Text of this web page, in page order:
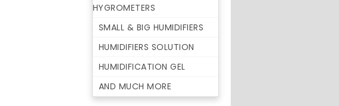
HYGROMETERS
SMALL & BIG HUMIDIFIERS
HUMIDIFIERS SOLUTION
HUMIDIFICATION GEL
AND MUCH MORE